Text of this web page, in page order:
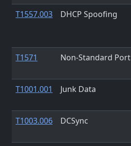
T1557.003
DHCP Spoofing
T1571
Non-Standard Port
T1001.001
Junk Data
T1003.006
DCSync